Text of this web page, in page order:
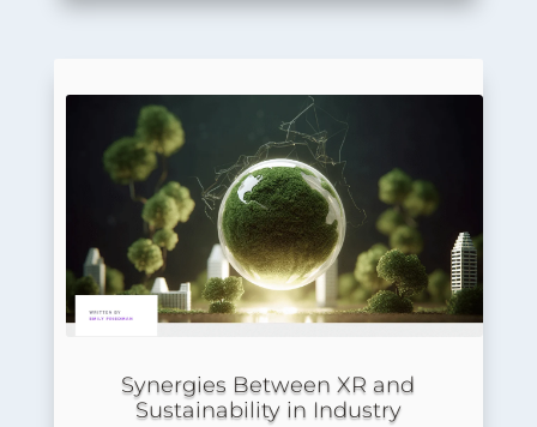
Synergies Between XR and
Sustainability in Industry